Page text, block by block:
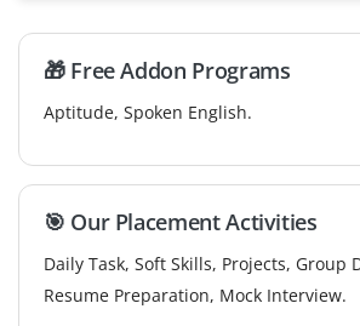
🎁 Free Addon Programs
Aptitude, Spoken English.
🎯 Our Placement Activities
Daily Task, Soft Skills, Projects, Group
Resume Preparation, Mock Interview.